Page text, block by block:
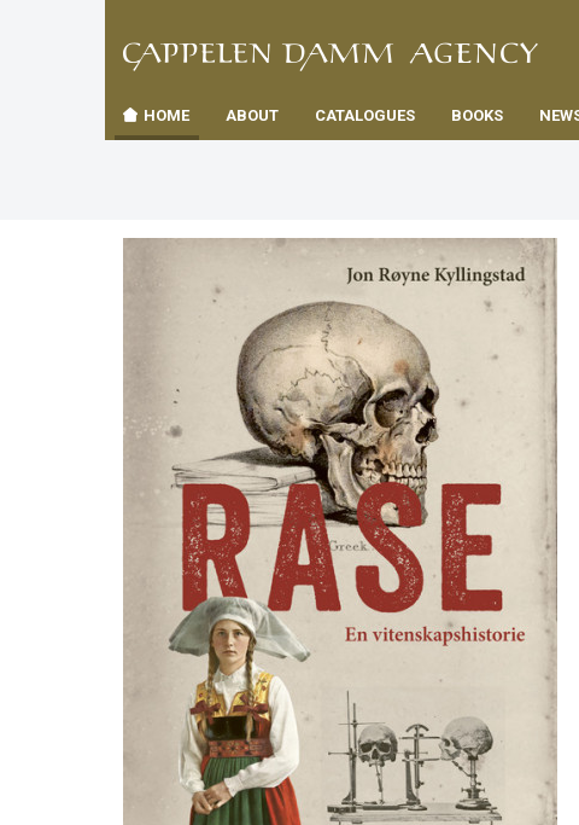
navigation
TIL
FORSIDEN
HOME ABOUT CATALOGUES BOOKS